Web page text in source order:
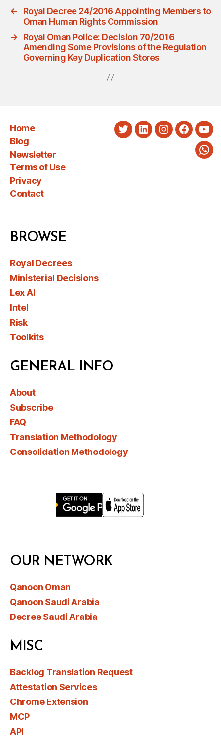
←
Royal Decree 24/2016 Appointing Members to
Oman Human Rights Commission
→
Royal Oman Police: Decision 70/2016
Amending Some Provisions of the Regulation
Governing Key Duplication Stores
Home
Blog
Newsletter
Terms of Use
Privacy
Contact
TwitterLinkedInInstagram
BROWSE
Royal Decrees
Ministerial Decisions
Lex AI
Intel
Risk
Toolkits
GENERAL INFO
About
Subscribe
FAQ
Translation Methodology
Consolidation Methodology
OUR NETWORK
Qanoon Oman
Qanoon Saudi Arabia
Decree Saudi Arabia
MISC
Backlog Translation Request
Attestation Services
Chrome Extension
MCP
API